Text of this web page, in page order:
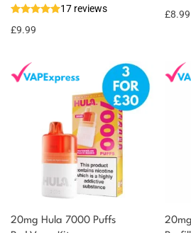
17 reviews
£9.99
£8.99
20mg Hula 7000 Puffs